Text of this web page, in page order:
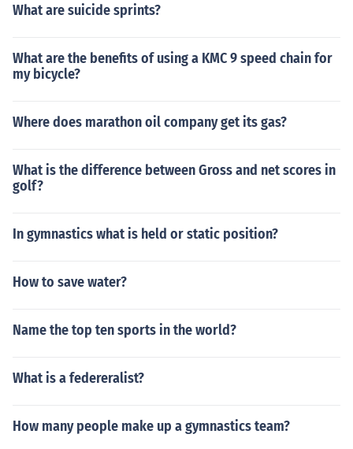
What are suicide sprints?
What are the benefits of using a KMC 9 speed chain for
my bicycle?
Where does marathon oil company get its gas?
What is the difference between Gross and net scores in
golf?
In gymnastics what is held or static position?
How to save water?
Name the top ten sports in the world?
What is a federeralist?
How many people make up a gymnastics team?